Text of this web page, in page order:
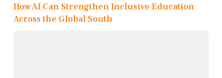
How AI Can Strengthen Inclusive Education
Across the Global South